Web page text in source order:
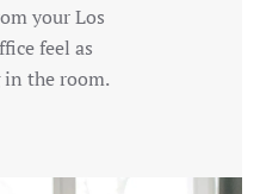
your Los
feel as
the room.